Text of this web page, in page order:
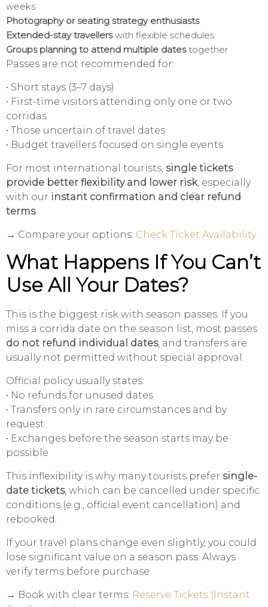
weeks
Photography or seating strategy enthusiasts
Extended-stay travellerswith flexible schedules
Groups planning to attend multiple datestogether
Passes are not recommended for:
• Short stays (3–7 days)
• First-time visitors attending only one or two
corridas
• Those uncertain of travel dates
• Budget travellers focused on single events
For most international tourists, single tickets
provide better flexibility and lower risk, especially
with our instant confirmation and clear refund
terms.
→ Compare your options: Check Ticket Availability
What Happens If You Can’t
Use All Your Dates?
This is the biggest risk with season passes. If you
miss a corrida date on the season list, most passes
do not refund individual dates, and transfers are
usually not permitted without special approval.
Official policy usually states:
• No refunds for unused dates
• Transfers only in rare circumstances and by
request
• Exchanges before the season starts may be
possible
This inflexibility is why many tourists prefer single-
date tickets, which can be cancelled under specific
conditions (e.g., official event cancellation) and
rebooked.
If your travel plans change even slightly, you could
lose significant value on a season pass. Always
verify terms before purchase.
→ Book with clear terms: Reserve Tickets (Instant